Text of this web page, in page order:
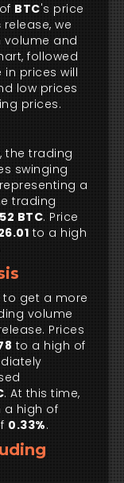
BTC's price
release, we
volume and
followed
in prices will
low prices
prices.
the trading
swinging
a
trading
BTC. Price
to a high
to get a more
volume
Prices
to a high of
. At this time,
a high of
0.33%.